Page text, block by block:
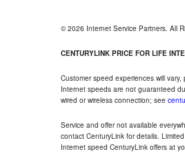
© 2026 Internet Service Partners. All
CENTURYLINK PRICE FOR LIFE
Customer speed experiences will
Internet speeds are not guaranteed
wired or wireless connection; see
Service and offer not available
contact CenturyLink for details.
Internet speed CenturyLink offers at